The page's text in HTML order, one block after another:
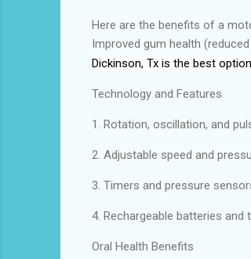
Here are the benefits of a
Improved gum health
Dickinson, Tx is the best
Technology and Features
1. Rotation, oscillation, and
2. Adjustable speed and
3. Timers and pressure
4. Rechargeable batteries and
Oral Health Benefits